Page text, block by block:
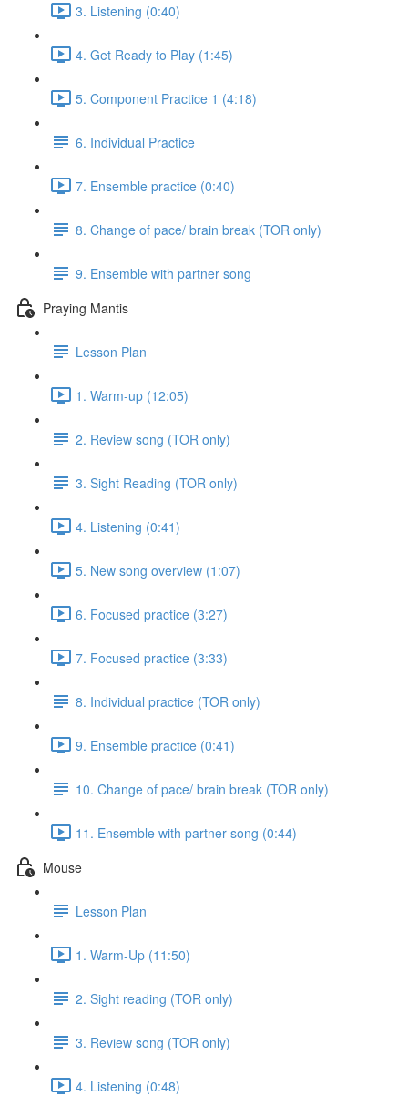
3. Listening (0:40)
4. Get Ready to Play (1:45)
5. Component Practice 1 (4:18)
6. Individual Practice
7. Ensemble practice (0:40)
8. Change of pace/ brain break (TOR only)
9. Ensemble with partner song
Praying Mantis
Lesson Plan
1. Warm-up (12:05)
2. Review song (TOR only)
3. Sight Reading (TOR only)
4. Listening (0:41)
5. New song overview (1:07)
6. Focused practice (3:27)
7. Focused practice (3:33)
8. Individual practice (TOR only)
9. Ensemble practice (0:41)
10. Change of pace/ brain break (TOR only)
11. Ensemble with partner song (0:44)
Mouse
Lesson Plan
1. Warm-Up (11:50)
2. Sight reading (TOR only)
3. Review song (TOR only)
4. Listening (0:48)